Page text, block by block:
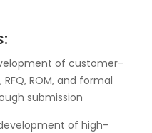
of customer-
RFQ, ROM, and formal
submission
of high-